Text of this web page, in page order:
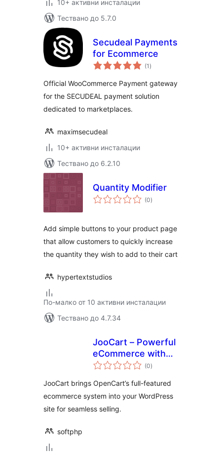
10+ активни инсталации
Тествано до 5.7.0
Secudeal Payments
for Ecommerce
(1 общо
оценки
)
Official WooCommerce Payment gateway
for the SECUDEAL payment solution
dedicated to marketplaces.
maximsecudeal
10+ активни инсталации
Тествано до 6.2.10
Quantity Modifier
(0общо
оценки
)
Add simple buttons to your product page
that allow customers to quickly increase
the quantity they wish to add to their cart
hypertextstudios
По-малко от 10 активни инсталации
Тествано до 4.7.34
JooCart – Powerful
eCommerce with
OpenCart and
integration
(0общо
оценки
)
JooCart brings OpenCart’s full-featured
ecommerce system into your WordPress
site for seamless selling.
softphp